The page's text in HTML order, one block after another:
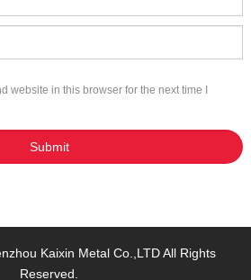
website in this browser for the next time I
Kaixin Metal Co.,LTDAll Rights
Reserved.